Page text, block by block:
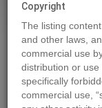
30171
Quick
Copyright
The listing
and other laws,
commercial use
distribution or
specifically
commercial use,